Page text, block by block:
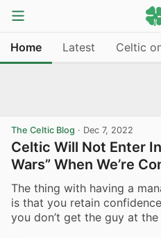
Home Latest Celtic
The Celtic Blog · Dec 7, 2022
Celtic Will Not Enter
Wars” When We’re
The thing with having a
is that you retain
you don’t get the guy at